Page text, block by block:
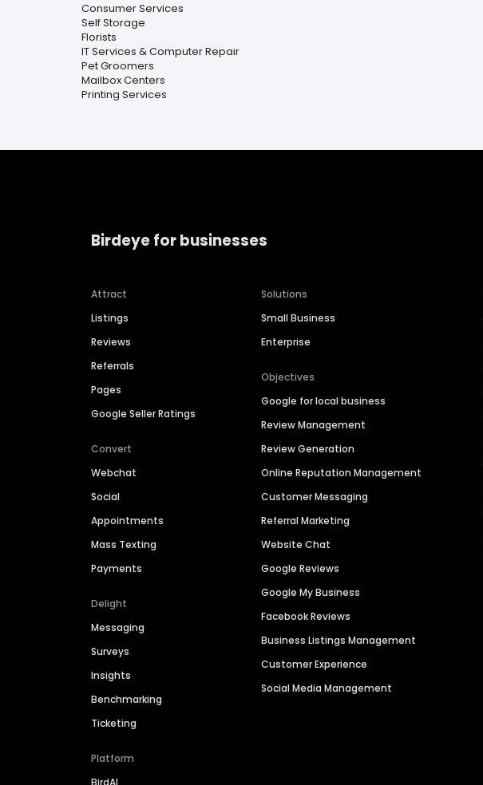
Consumer Services
Self Storage
Florists
IT Services & Computer Repair
Pet Groomers
Mailbox Centers
Printing Services
Birdeye for businesses
Attract
Listings
Reviews
Referrals
Pages
Google Seller Ratings
Convert
Webchat
Social
Appointments
Mass Texting
Payments
Delight
Messaging
Surveys
Insights
Benchmarking
Ticketing
Platform
Solutions
Small Business
Enterprise
Objectives
Google for local business
Review Management
Review Generation
Online Reputation Management
Customer Messaging
Referral Marketing
Website Chat
Google Reviews
Google My Business
Facebook Reviews
Business Listings Management
Customer Experience
Social Media Management